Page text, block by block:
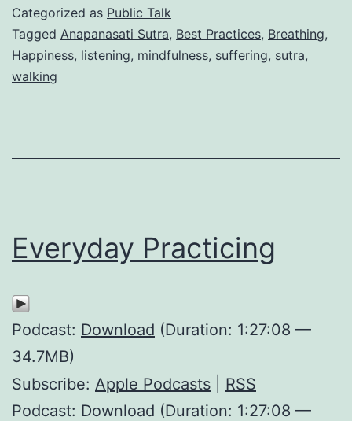
Categorized as Public Talk
Tagged Anapanasati Sutra, Best Practices, Breathing,
Happiness, listening, mindfulness, suffering, sutra,
walking
Everyday Practicing
Podcast: Download (Duration: 1:27:08 —
34.7MB)
Subscribe: Apple Podcasts
RSS
Podcast: Download (Duration: 1:27:08 —